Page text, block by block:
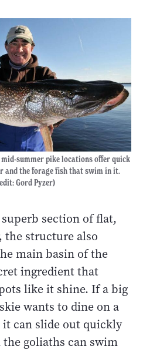
mid-summer pike locations offer quick
and the forage fish that swim in it.
Gord Pyzer)
section of flat,
the structure also
main basin of the
ingredient that
like it shine. If a big
wants to dine on a
can slide out quickly
goliaths can swim